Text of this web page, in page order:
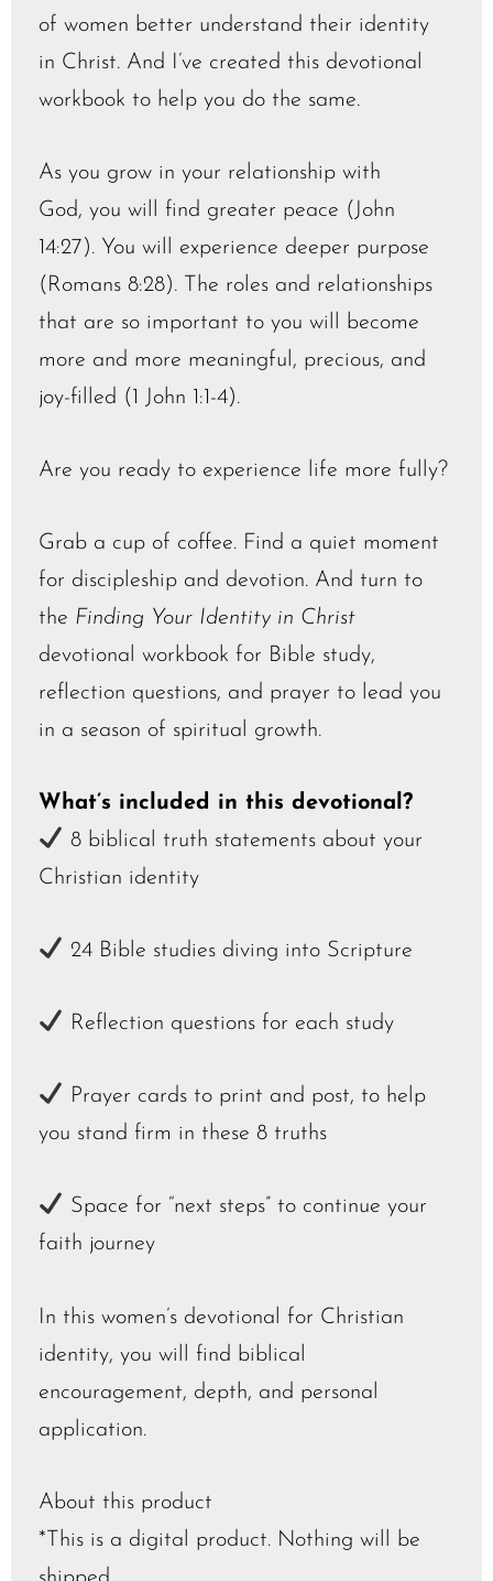
of women better understand their identity
in Christ. And I’ve created this devotional
workbook to help you do the same.
As you grow in your relationship with
God, you will find greater peace (John
14:27). You will experience deeper purpose
(Romans 8:28). The roles and relationships
that are so important to you will become
more and more meaningful, precious, and
joy-filled (1 John 1:1-4).
Are you ready to experience life more fully?
Grab a cup of coffee. Find a quiet moment
for discipleship and devotion. And turn to
the Finding Your Identity in Christ
devotional workbook for Bible study,
reflection questions, and prayer to lead you
in a season of spiritual growth.
What’s included in this devotional?
8 biblical truth statements about your
Christian identity
24 Bible studies diving into Scripture
Reflection questions for each study
Prayer cards to print and post, to help
you stand firm in these 8 truths
Space for “next steps” to continue your
faith journey
In this women’s devotional for Christian
identity, you will find biblical
encouragement, depth, and personal
application.
About this product
*This is a digital product. Nothing will be